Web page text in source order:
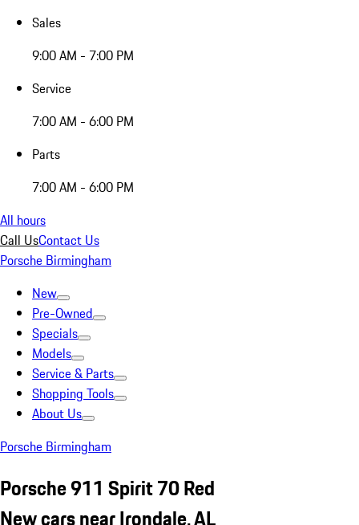
Sales
9:00 AM - 7:00 PM
Service
7:00 AM - 6:00 PM
Parts
7:00 AM - 6:00 PM
All hours
Call UsContact Us
Porsche Birmingham
New
Pre-Owned
Specials
Models
Service & Parts
Shopping Tools
About Us
Porsche Birmingham
Porsche 911 Spirit 70 Red
New cars near Irondale, AL